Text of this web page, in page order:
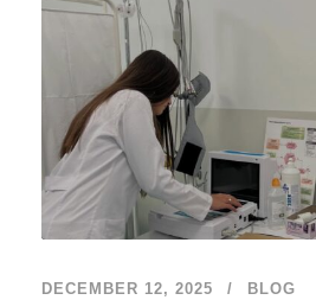
DECEMBER 12, 2025 BLOG